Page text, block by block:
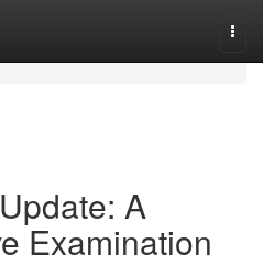
A
Examination